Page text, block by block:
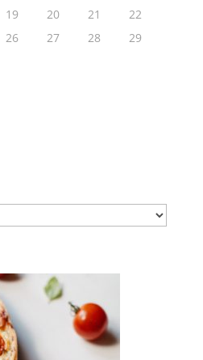
19 20 21
22
26 27 28
29